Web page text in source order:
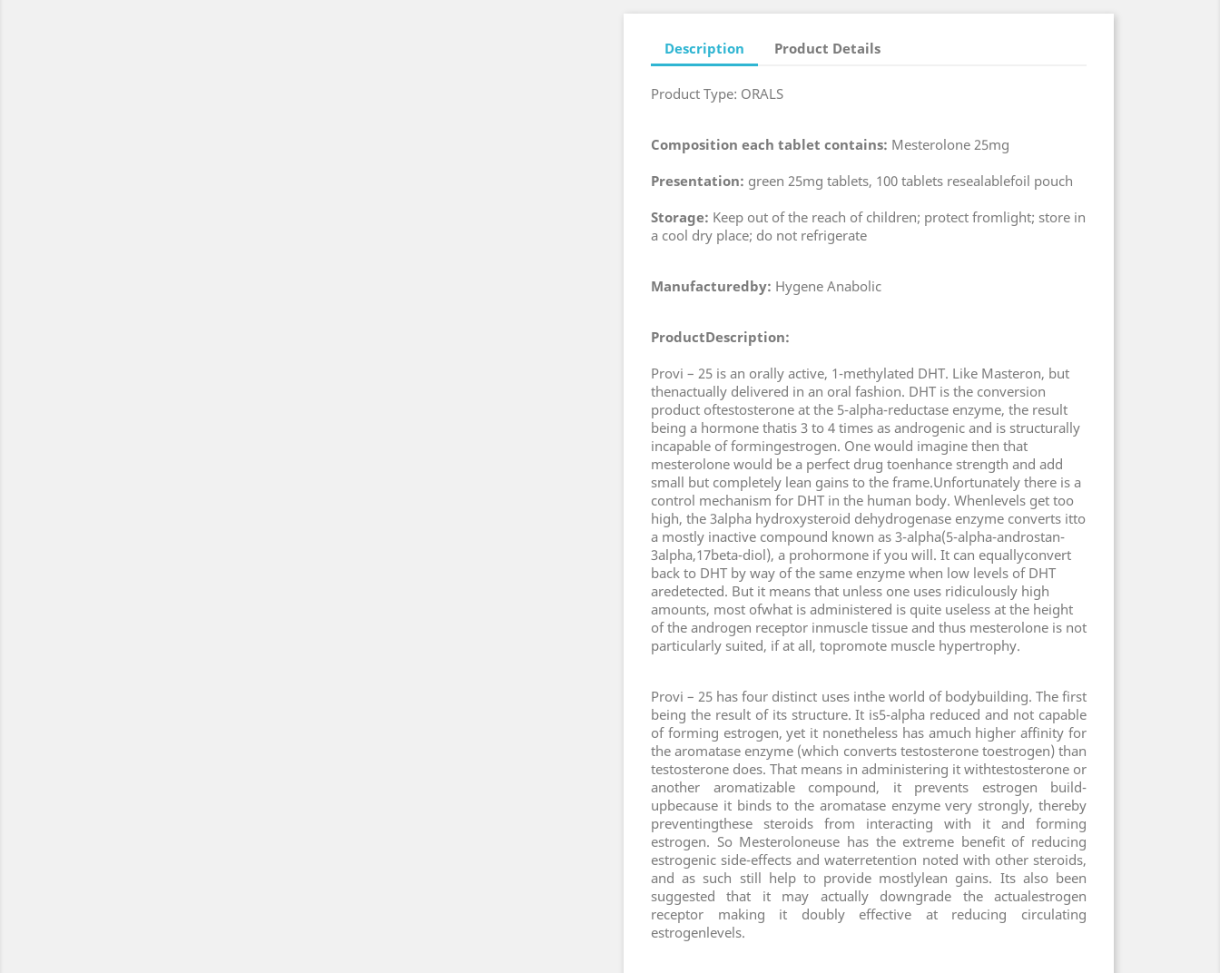
Description Product Details
Product Type: ORALS
Composition each tablet contains: Mesterolone 25mg
Presentation: green 25mg tablets, 100 tablets resealablefoil pouch
Storage: Keep out of the reach of children; protect fromlight; store in
a cool dry place; do not refrigerate
Manufacturedby: Hygene Anabolic
ProductDescription:
Provi – 25 is an orally active, 1-methylated DHT. Like Masteron, but
thenactually delivered in an oral fashion. DHT is the conversion
product oftestosterone at the 5-alpha-reductase enzyme, the result
being a hormone thatis 3 to 4 times as androgenic and is structurally
incapable of formingestrogen. One would imagine then that
mesterolone would be a perfect drug toenhance strength and add
small but completely lean gains to the frame.Unfortunately there is a
control mechanism for DHT in the human body. Whenlevels get too
high, the 3alpha hydroxysteroid dehydrogenase enzyme converts itto
a mostly inactive compound known as 3-alpha(5-alpha-androstan-
3alpha,17beta-diol), a prohormone if you will. It can equallyconvert
back to DHT by way of the same enzyme when low levels of DHT
aredetected. But it means that unless one uses ridiculously high
amounts, most ofwhat is administered is quite useless at the height
of the androgen receptor inmuscle tissue and thus mesterolone is not
particularly suited, if at all, topromote muscle hypertrophy.
Provi – 25 has four distinct uses inthe world of bodybuilding. The first
being the result of its structure. It is5-alpha reduced and not capable
of forming estrogen, yet it nonetheless has amuch higher affinity for
the aromatase enzyme (which converts testosterone toestrogen) than
testosterone does. That means in administering it withtestosterone or
another aromatizable compound, it prevents estrogen build-
upbecause it binds to the aromatase enzyme very strongly, thereby
preventingthese steroids from interacting with it and forming
estrogen. So Mesteroloneuse has the extreme benefit of reducing
estrogenic side-effects and waterretention noted with other steroids,
and as such still help to provide mostlylean gains. Its also been
suggested that it may actually downgrade the actualestrogen
receptor making it doubly effective at reducing circulating
estrogenlevels.